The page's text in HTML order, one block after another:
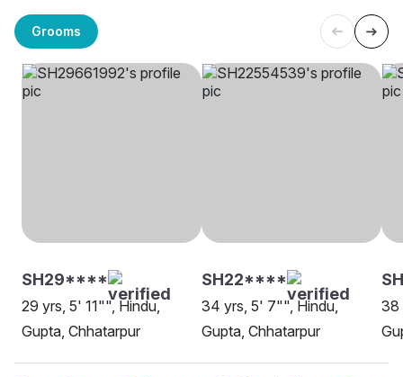
Grooms
SH29****
29 yrs, 5' 11"", Hindu,
Gupta, Chhatarpur
SH22****
34 yrs, 5' 7"", Hindu,
Gupta, Chhatarpur
38